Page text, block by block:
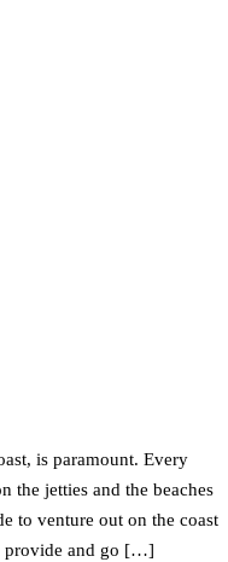
is paramount. Every
the jetties and the beaches
to venture out on the coast
provide and go […]